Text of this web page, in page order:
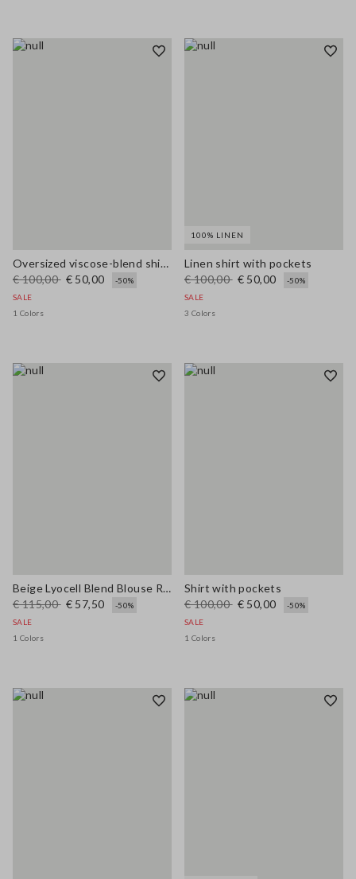
Oversized viscose-blend shirt with blue and white stripes
€ 100,00 € 50,00
-50%
SALE
1 Colors
100% LINEN
Linen shirt with pockets
€ 100,00 € 50,00
-50%
SALE
3 Colors
Beige Lyocell Blend Blouse Regular Fit
€ 115,00 € 57,50
-50%
SALE
1 Colors
Shirt with pockets
€ 100,00 € 50,00
-50%
SALE
1 Colors